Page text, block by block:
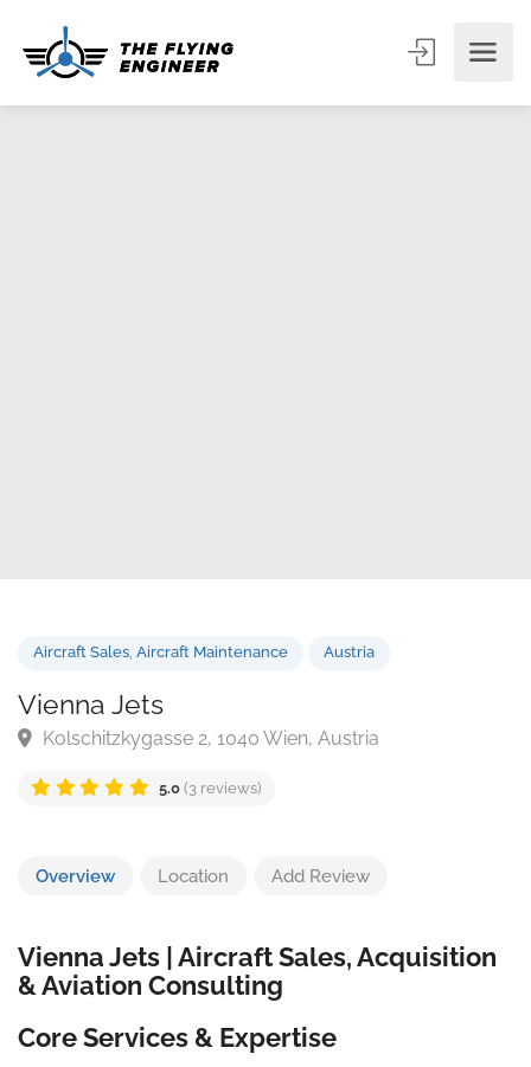
Aircraft Sales,Aircraft Maintenance
Kolschitzkygasse 2, 1040 Wien, Austria
Overview Location Add Review
Vienna Jets | Aircraft Sales, Acquisition
& Aviation Consulting
Core Services & Expertise